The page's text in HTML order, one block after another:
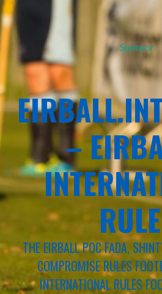
Sponsor
–
THE EIRBALL POC FADA,
COMPROMISE RULES
INTERNATIONAL RULES